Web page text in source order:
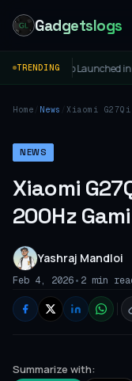
Gadgetslogs
TRENDING
Lineup Launched in India:
Home News /Xiaomi
NEWS
Xiaomi
200Hz
Yashraj Mandloi
Feb 4, 2026• 2 min
Summarize with: